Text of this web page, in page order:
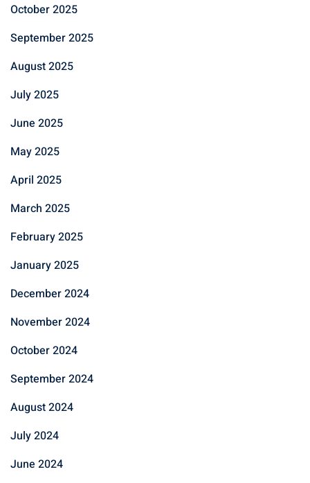
October 2025
September 2025
August 2025
July 2025
June 2025
May 2025
April 2025
March 2025
February 2025
January 2025
December 2024
November 2024
October 2024
September 2024
August 2024
July 2024
June 2024